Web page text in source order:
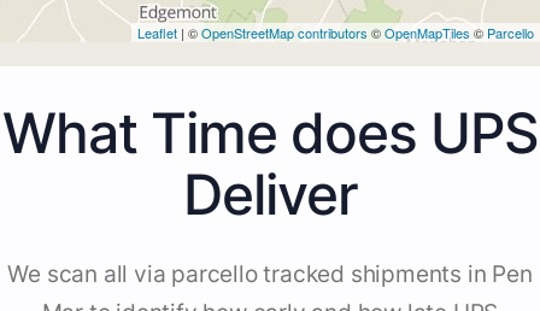
Leaflet | ©OpenStreetMap contributors ©OpenMapTiles © Parcello
What Time does UPS
Deliver
We scan all via parcello tracked shipments in Pen